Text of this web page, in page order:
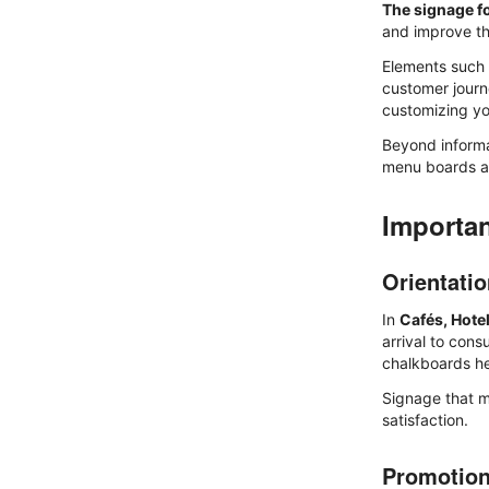
The signage
and improve
Elements such
customer
customizing
Beyond
menu boards
In Cafés,
arrival to
chalkboards
Signage that
satisfaction.